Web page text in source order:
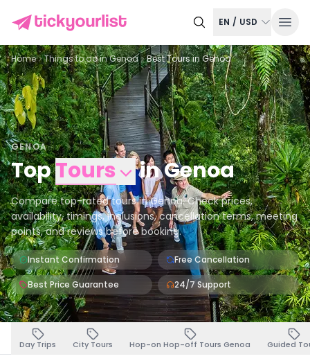
EN / USD
Home Things to do inGenoa Best Tours in Genoa
GENOA
TopTours inGenoa
Compare top-rated tours in Genoa. Check prices,
availability, timings, inclusions, cancellation terms, meeting
points, and reviews before booking.
Instant Confirmation Free Cancellation
Best Price Guarantee 24/7 Support
Day Trips City Tours Hop-on Hop-off Tours Genoa Guided